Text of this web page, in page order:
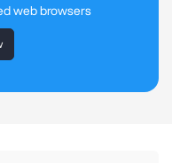
web browsers